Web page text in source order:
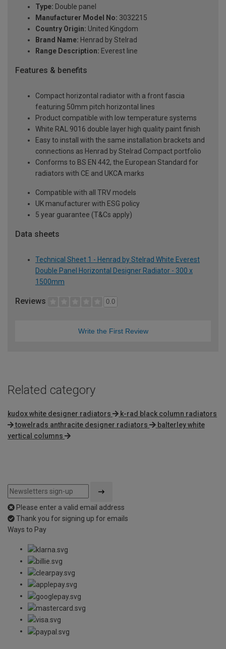
Type: Double panel
Manufacturer Model No: 3032215
Country Origin: United Kingdom
Brand Name: Henrad by Stelrad
Range Description: Everest line
Features & benefits
Compact horizontal radiator with a front fascia
featuring 50mm pitch horizontal lines
Product compatible with low temperature systems
White RAL 9016 double layer high quality paint finish
Easy to install with the same installation brackets and
connections as Henrad by Stelrad Compact portfolio
Conforms to BS EN 442, the European Standard for
radiators with CE and UKCA marks
Compatible with all TRV models
UK manufacturer with ESG policy
5 year guarantee (T&Cs apply)
Data sheets
Technical Sheet 1 - Henrad by Stelrad White Everest
Double Panel Horizontal Designer Radiator - 300 x
1500mm
Reviews 0.0
Write the First Review
Related category
kudox white designer radiators
k-rad black column radiators
towelrads anthracite designer radiators
balterley white
vertical columns
Please enter a valid email address
Thank you for signing up for emails
Ways to Pay